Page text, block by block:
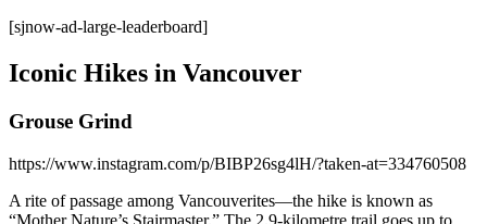
[sjnow-ad-large-leaderboard]
Iconic Hikes in Vancouver
Grouse Grind
https://www.instagram.com/p/BIBP26sg4lH/?taken-at=334760508
A rite of passage among Vancouverites—the hike is known as
“Mother Nature’s Stairmaster.” The 2.9-kilometre trail goes up to